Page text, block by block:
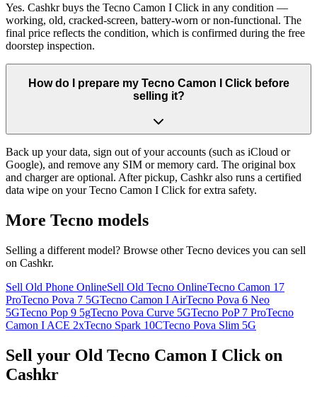
Yes. Cashkr buys the Tecno Camon I Click in any condition —
working, old, cracked-screen, battery-worn or non-functional. The
final price reflects the condition, which is confirmed during the free
doorstep inspection.
How do I prepare my Tecno Camon I Click before
selling it?
Back up your data, sign out of your accounts (such as iCloud or
Google), and remove any SIM or memory card. The original box
and charger are optional. After pickup, Cashkr also runs a certified
data wipe on your Tecno Camon I Click for extra safety.
More Tecno models
Selling a different model? Browse otherTecno devices you can sell
on Cashkr.
Sell Old Phone OnlineSell Old Tecno OnlineTecno Camon 17
ProTecno Pova 7 5GTecno Camon I AirTecno Pova 6 Neo
5GTecno Pop 9 5gTecno Pova Curve 5GTecno PoP 7 ProTecno
Camon I ACE 2xTecno Spark 10CTecno Pova Slim 5G
Sell your Old Tecno Camon I Click on
Cashkr